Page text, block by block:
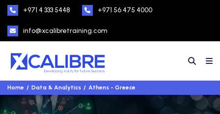
+971 4 333 5448 +971 56 475 4000
info@xcalibretraining.com
Home Data & Analytics Athens - Greece